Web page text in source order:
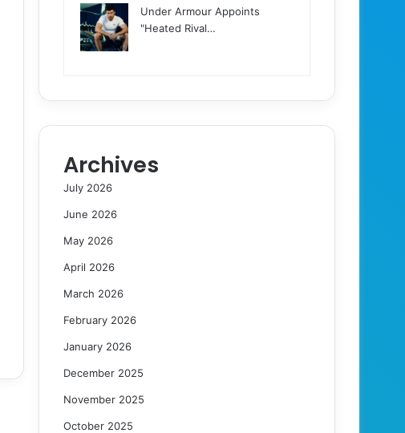
Under Armour Appoints
"Heated Rival…
Archives
July 2026
June 2026
May 2026
April 2026
March 2026
February 2026
January 2026
December 2025
November 2025
October 2025